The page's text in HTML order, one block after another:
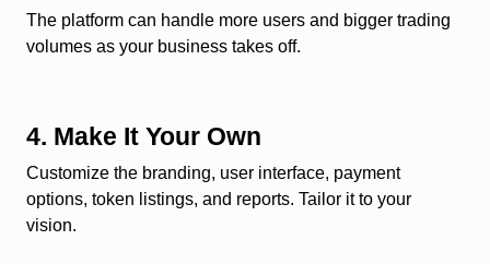
The platform can handle more users and bigger trading
volumes as your business takes off.
4. Make It Your Own
Customize the branding, user interface, payment
options, token listings, and reports. Tailor it to your
vision.